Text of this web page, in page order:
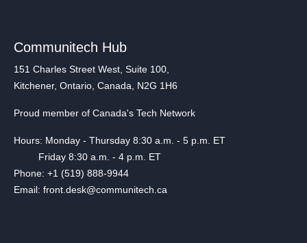
Communitech Hub
151 Charles Street West, Suite 100,
Kitchener, Ontario, Canada, N2G 1H6
Proud member of Canada's Tech Network
Hours: Monday - Thursday 8:30 a.m. - 5 p.m. ET
Friday 8:30 a.m. - 4 p.m. ET
Phone: +1 (519) 888-9944
Email: front.desk@communitech.ca